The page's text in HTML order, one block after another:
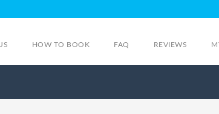
HOW TO BOOK FAQ REVIEWS